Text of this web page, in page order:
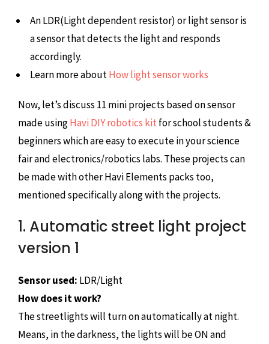
An LDR(Light dependent resistor) or light sensor is
a sensor that detects the light and responds
accordingly.
Learn more aboutHow light sensor works
Now, let’s discuss 11 mini projects based on sensor
made usingHavi DIY robotics kit for school students &
beginners which are easy to execute in your science
fair and electronics/robotics labs. These projects can
be made with other Havi Elements packs too,
mentioned specifically along with the projects.
1. Automatic street light project
version 1
Sensor used: LDR/Light
How does it work?
The streetlights will turn on automatically at night.
Means, in the darkness, the lights will be ON and